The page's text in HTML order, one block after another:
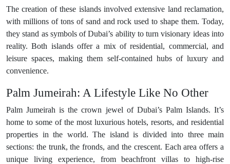
The creation of these islands involved extensive land reclamation,
with millions of tons of sand and rock used to shape them. Today,
they stand as symbols of Dubai’s ability to turn visionary ideas into
reality. Both islands offer a mix of residential, commercial, and
leisure spaces, making them self-contained hubs of luxury and
convenience.
Palm Jumeirah: A Lifestyle Like No Other
Palm Jumeirah is the crown jewel of Dubai’s Palm Islands. It’s
home to some of the most luxurious hotels, resorts, and residential
properties in the world. The island is divided into three main
sections: the trunk, the fronds, and the crescent. Each area offers a
unique living experience, from beachfront villas to high-rise